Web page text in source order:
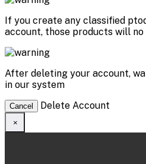
If you create any classified
account, those products will
After deleting your account,
in our system
Cancel Delete Account
×